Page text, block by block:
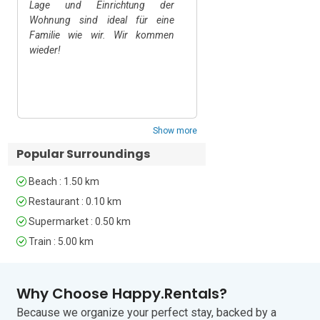
Pets Allowed • Smoking Prohibited
Note:
Upon arrival, you'll find a complimentary
and a 35-litre garbage bag provided by
As this is a self-catering
provided in case you forget anything
and are kindly provided. Any other
products you may need during your stay
can be purchased at nearby
supermarkets.
Location
Lage und Einrichtung der
Wohnung sind ideal für eine
Familie wie wir. Wir kommen
wieder!
Show more
Popular Surroundings
Beach : 1.50 km
Restaurant : 0.10 km
Supermarket : 0.50 km
Train : 5.00 km
Why Choose Happy.Rentals?
Because we organize your perfect stay, backed by a